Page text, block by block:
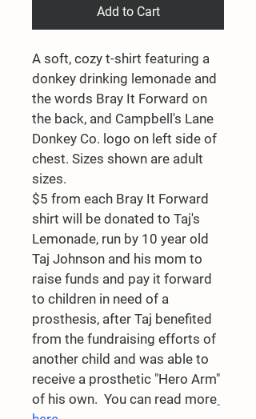
Add to Cart
A soft, cozy t-shirt featuring a
donkey drinking lemonade and
the words Bray It Forward on
the back, and Campbell's Lane
Donkey Co. logo on left side of
chest. Sizes shown are adult
sizes.
$5 from each Bray It Forward
shirt will be donated to Taj's
Lemonade, run by 10 year old
Taj Johnson and his mom to
raise funds and pay it forward
to children in need of a
prosthesis, after Taj benefited
from the fundraising efforts of
another child and was able to
receive a prosthetic "Hero Arm"
of his own.  You can read more